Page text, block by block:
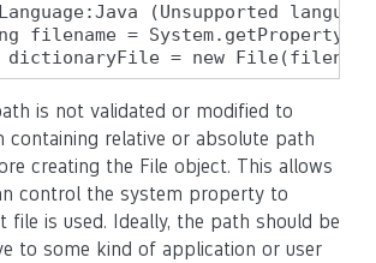
(Unsupported
filename =
dictionaryFile = new
is not validated or modified to
containing relative or absolute path
creating the File object. This allows
control the system property to
file is used. Ideally, the path should be
to some kind of application or user